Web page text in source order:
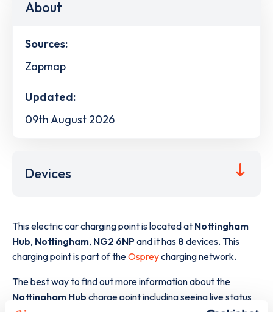
About
Sources:
Zapmap
Updated:
09th August 2026
Devices
This electric car charging point is located at Nottingham
Hub, Nottingham, NG2 6NPand it has 8 devices. This
charging point is part of theOspreycharging network.
The best way to find out more information about the
Nottingham Hub charge point including seeing live status